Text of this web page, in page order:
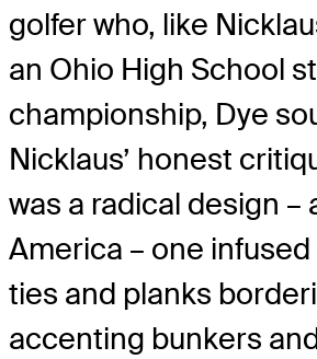
golfer who, like
an Ohio High School
championship, Dye
Nicklaus’ honest
was a radical design –
America – one
ties and planks
accenting bunkers